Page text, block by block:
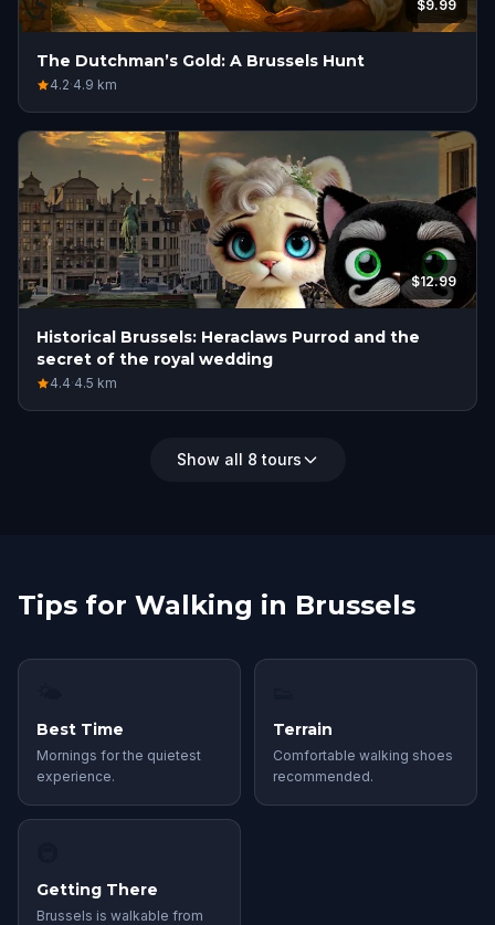
$9.99
The Dutchman’s Gold: A Brussels Hunt
4.2·4.9 km
$12.99
Historical Brussels: Heraclaws Purrod and the
secret of the royal wedding
4.4·4.5 km
Show all 8 tours
Tips for Walking in Brussels
Best Time
Mornings for the quietest
experience.
Terrain
Comfortable walking shoes
recommended.
Getting There
Brussels is walkable from